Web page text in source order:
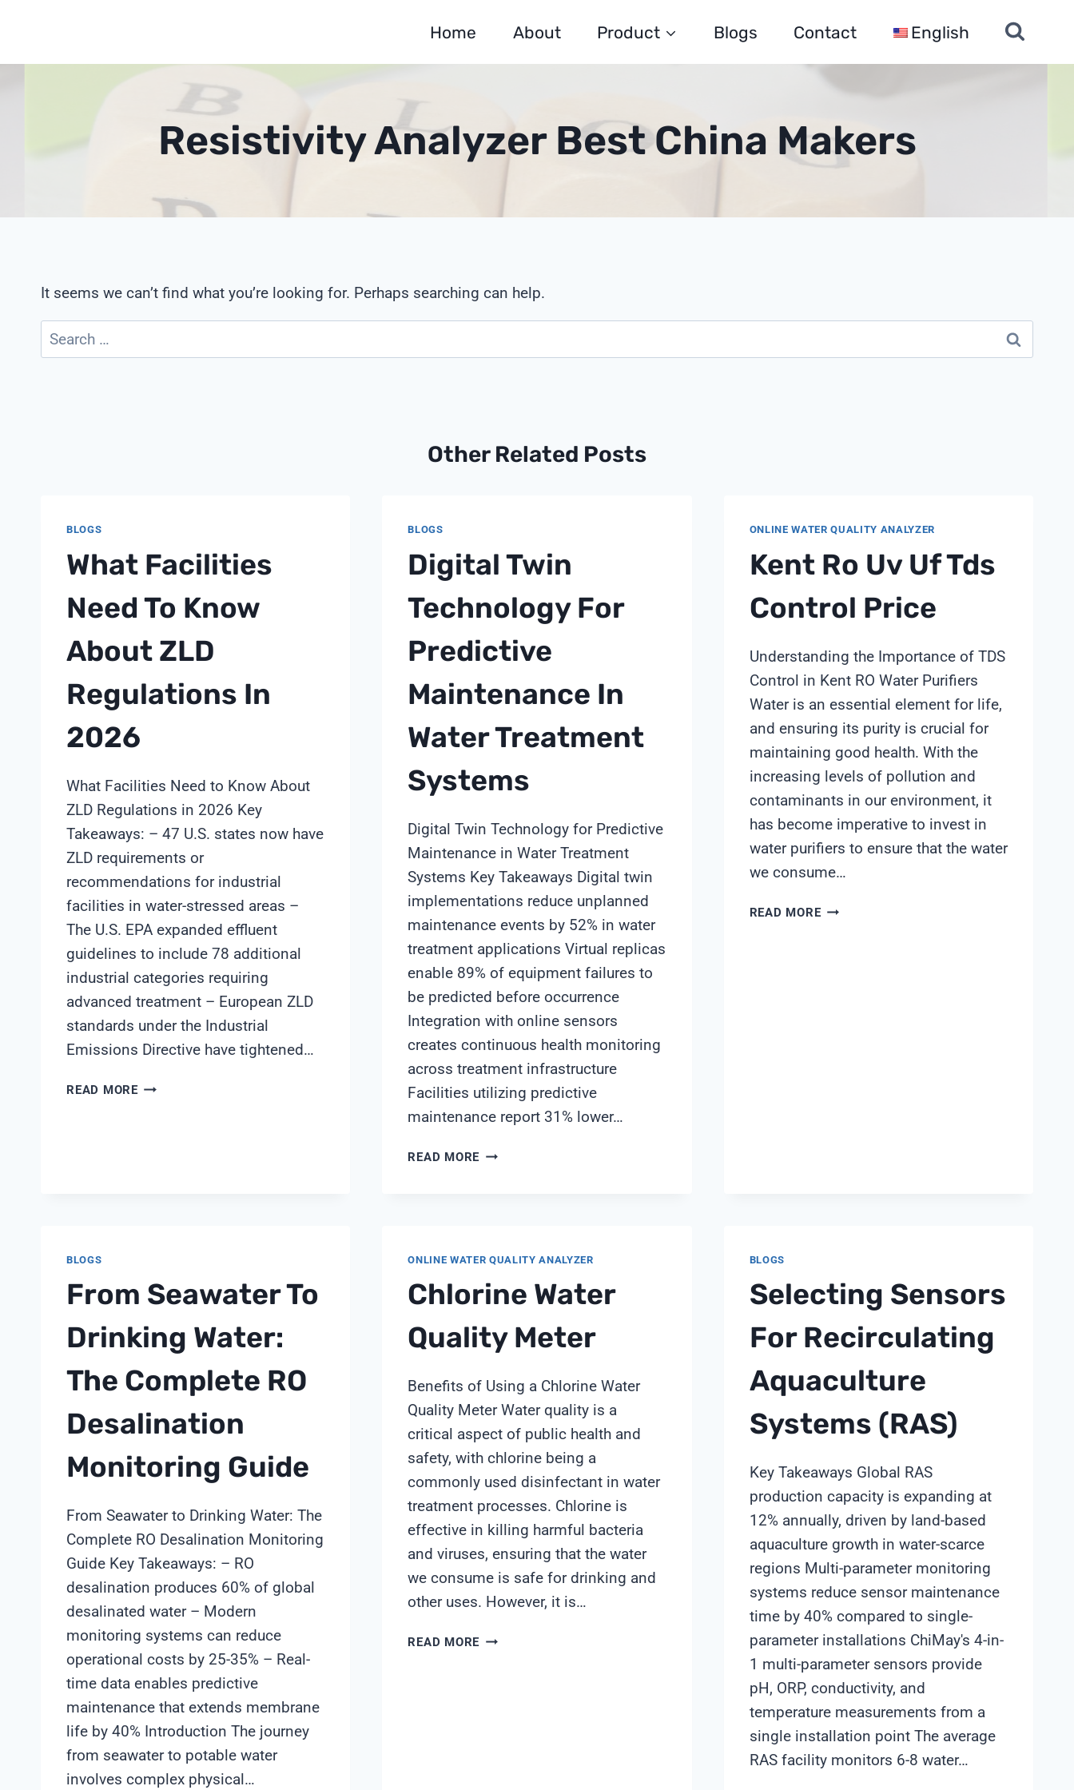
Home About Product Blogs Contact English
Resistivity Analyzer Best China Makers
It seems we can’t find what you’re looking for. Perhaps searching can help.
Search
for:
Other Related Posts
BLOGS
What Facilities
Need To Know
About ZLD
Regulations In
2026
What Facilities Need to Know About
ZLD Regulations in 2026 Key
Takeaways: – 47 U.S. states now have
ZLD requirements or
recommendations for industrial
facilities in water-stressed areas –
The U.S. EPA expanded effluent
guidelines to include 78 additional
industrial categories requiring
advanced treatment – European ZLD
standards under the Industrial
Emissions Directive have tightened…
READ MOREWHAT
BLOGS
Digital Twin
Technology For
Predictive
Maintenance In
Water Treatment
Systems
Digital Twin Technology for Predictive
Maintenance in Water Treatment
Systems Key Takeaways Digital twin
implementations reduce unplanned
maintenance events by 52% in water
treatment applications Virtual replicas
enable 89% of equipment failures to
be predicted before occurrence
Integration with online sensors
creates continuous health monitoring
across treatment infrastructure
Facilities utilizing predictive
maintenance report 31% lower…
READ MORE DIGITAL
IN
WATER
TREATMENT
SYSTEMS
ONLINE WATER QUALITY ANALYZER
Kent Ro Uv Uf Tds
Control Price
Understanding the Importance of TDS
Control in Kent RO Water Purifiers
Water is an essential element for life,
and ensuring its purity is crucial for
maintaining good health. With the
increasing levels of pollution and
contaminants in our environment, it
has become imperative to invest in
water purifiers to ensure that the water
we consume…
READ MOREKENT
BLOGS
From Seawater To
Drinking Water:
The Complete RO
Desalination
Monitoring Guide
From Seawater to Drinking Water: The
Complete RO Desalination Monitoring
Guide Key Takeaways: – RO
desalination produces 60% of global
desalinated water – Modern
monitoring systems can reduce
operational costs by 25-35% – Real-
time data enables predictive
maintenance that extends membrane
life by 40% Introduction The journey
from seawater to potable water
involves complex physical…
ONLINE WATER QUALITY ANALYZER
Chlorine Water
Quality Meter
Benefits of Using a Chlorine Water
Quality Meter Water quality is a
critical aspect of public health and
safety, with chlorine being a
commonly used disinfectant in water
treatment processes. Chlorine is
effective in killing harmful bacteria
and viruses, ensuring that the water
we consume is safe for drinking and
other uses. However, it is…
READ MORE CHLORINE
BLOGS
Selecting Sensors
For Recirculating
Aquaculture
Systems (RAS)
Key Takeaways Global RAS
production capacity is expanding at
12% annually, driven by land-based
aquaculture growth in water-scarce
regions Multi-parameter monitoring
systems reduce sensor maintenance
time by 40% compared to single-
parameter installations ChiMay's 4-in-
1 multi-parameter sensors provide
pH, ORP, conductivity, and
temperature measurements from a
single installation point The average
RAS facility monitors 6-8 water…